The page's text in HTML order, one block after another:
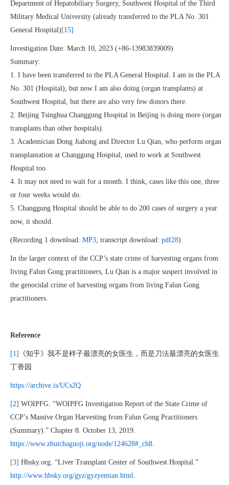
Department of Hepatobiliary Surgery, Southwest Hospital of the Third
Military Medical University (already transferred to the PLA No. 301
General Hospital) [15]
Investigation Date: March 10, 2023 (+86-13983839009)
Summary:
1. I have been transferred to the PLA General Hospital. I am in the PLA
No. 301 (Hospital), but now I am also doing (organ transplants) at
Southwest Hospital, but there are also very few donors there.
2. Beijing Tsinghua Changgung Hospital in Beijing is doing more (organ
transplants than other hospitals).
3. Academician Dong Jiahong and Director Lu Qian, who perform organ
transplantation at Changgung Hospital, used to work at Southwest
Hospital too.
4. It may not need to wait for a month. I think, cases like this one, three
or four weeks would do.
5. Changgung Hospital should be able to do 200 cases of surgery a year
now, it should.
(Recording 1 download: MP3; transcript download: pdf28)
In the larger context of the CCP’s state crime of harvesting organs from
living Falun Gong practitioners, Lu Qian is a major suspect involved in
the genocidal crime of harvesting organs from living Falun Gong
practitioners.
Reference
[1]
《知乎》我不是样子最漂亮的女医生，而是刀法最漂亮的女医生
丁香园
https://archive.is/UCs2Q
[2] WOIPFG. “WOIPFG Investigation Report of the State Crime of
CCP’s Massive Organ Harvesting from Falun Gong Practitioners
(Summary).” Chapter 8. October 13, 2019.
https://www.zhuichaguoji.org/node/124628#_ch8.
[3] Hbsky.org. “Liver Transplant Center of Southwest Hospital.”
http://www.hbsky.org/gyz/gyzyemian.html.